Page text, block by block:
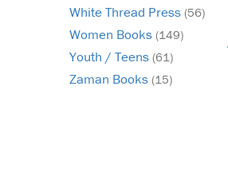
White Thread Press (56)
Women Books (149)
Youth / Teens (61)
Zaman Books (15)